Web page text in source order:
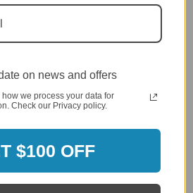
5 / 5
on news and offers
we process your data for
Check our Privacy policy.
$100 OFF